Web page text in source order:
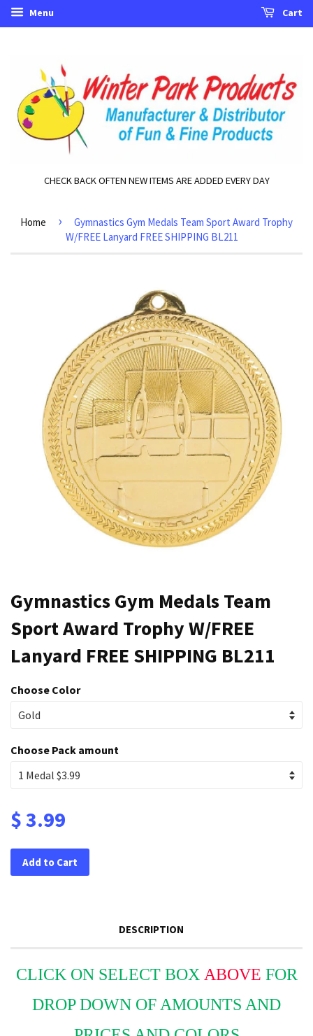
Menu Cart
CHECK BACK OFTEN NEW ITEMS ARE ADDED EVERY DAY
Home ›
Gymnastics Gym Medals Team Sport Award Trophy
W/FREE Lanyard FREE SHIPPING BL211
Gymnastics Gym Medals Team
Sport Award Trophy W/FREE
Lanyard FREE SHIPPING BL211
Choose Color
Choose Pack amount
$ 3.99
Add to Cart
DESCRIPTION
CLICK ON SELECT BOX ABOVE FOR
DROP DOWN OF AMOUNTS AND